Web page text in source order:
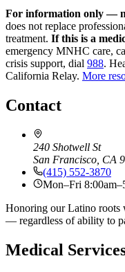
For information only —
does not replace
treatment. If this is a
emergency MNHC care,
crisis support, dial 988.
California Relay. More
Contact
240 Shotwell St
San Francisco, CA
(415) 552-3870
Mon–Fri
Honoring our Latino roots
— regardless of ability to
Medical